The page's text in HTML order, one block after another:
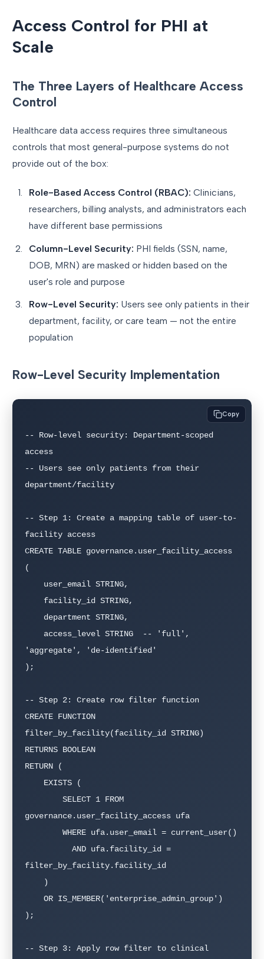
Access Control for PHI at
Scale
The Three Layers of Healthcare Access
Control
Healthcare data access requires three simultaneous
controls that most general-purpose systems do not
provide out of the box:
Role-Based Access Control (RBAC): Clinicians,
researchers, billing analysts, and administrators each
have different base permissions
Column-Level Security: PHI fields (SSN, name,
DOB, MRN) are masked or hidden based on the
user's role and purpose
Row-Level Security: Users see only patients in their
department, facility, or care team — not the entire
population
Row-Level Security Implementation
-- Row-level security: Department-scoped
access
-- Users see only patients from their
department/facility
-- Step 1: Create a mapping table of user-to-
facility access
CREATE TABLE governance.user_facility_access
(
'aggregate', 'de-identified'
);
-- Step 2: Create row filter function
CREATE FUNCTION
filter_by_facility(facility_id STRING)
RETURNS BOOLEAN
RETURN (
governance.user_facility_access ufa
filter_by_facility.facility_id
);
-- Step 3: Apply row filter to clinical
Copy